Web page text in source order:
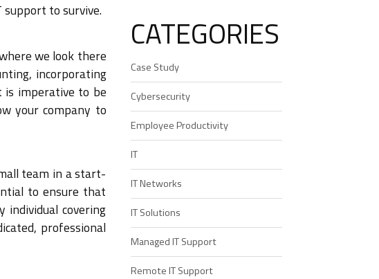
to survive.
we look there
incorporating
is imperative to be
your company to
team in a start-
to ensure that
individual covering
professional
CATEGORIES
Case Study
Cybersecurity
Employee Productivity
IT
IT Networks
IT Solutions
Managed IT Support
Remote IT Support